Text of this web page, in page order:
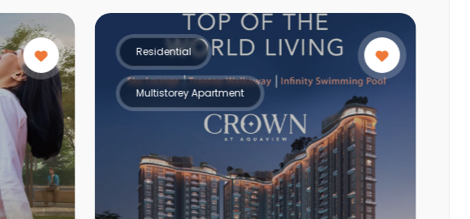
Residential
Multistorey Apartment